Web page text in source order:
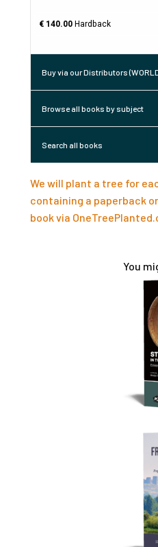
€ 140.00Hardback
Buy via our Distributors
Browse all books by subject
Search all books
We will plant a tree for
containing a paperback
book via
You